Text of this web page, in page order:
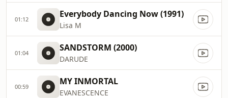
01:12 Everybody Dancing Now (1991)
Lisa M
01:04 SANDSTORM (2000)
DARUDE
00:59 MY INMORTAL
EVANESCENCE